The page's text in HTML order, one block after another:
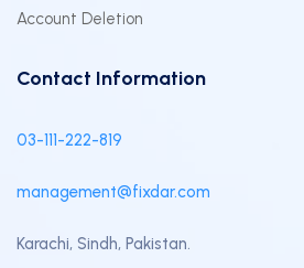
Account Deletion
Contact Information
03-111-222-819
management@fixdar.com
Karachi, Sindh, Pakistan.